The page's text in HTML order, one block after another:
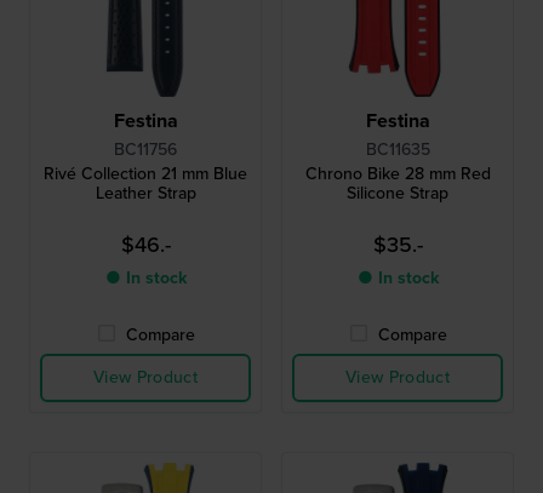
Festina
BC11756
Rivé Collection 21 mm Blue
Leather Strap
$46.-
● In stock
Compare
View Product
Festina
BC11635
Chrono Bike 28 mm Red
Silicone Strap
$35.-
● In stock
Compare
View Product